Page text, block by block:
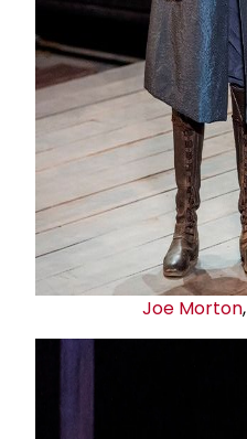
Joe Morton,